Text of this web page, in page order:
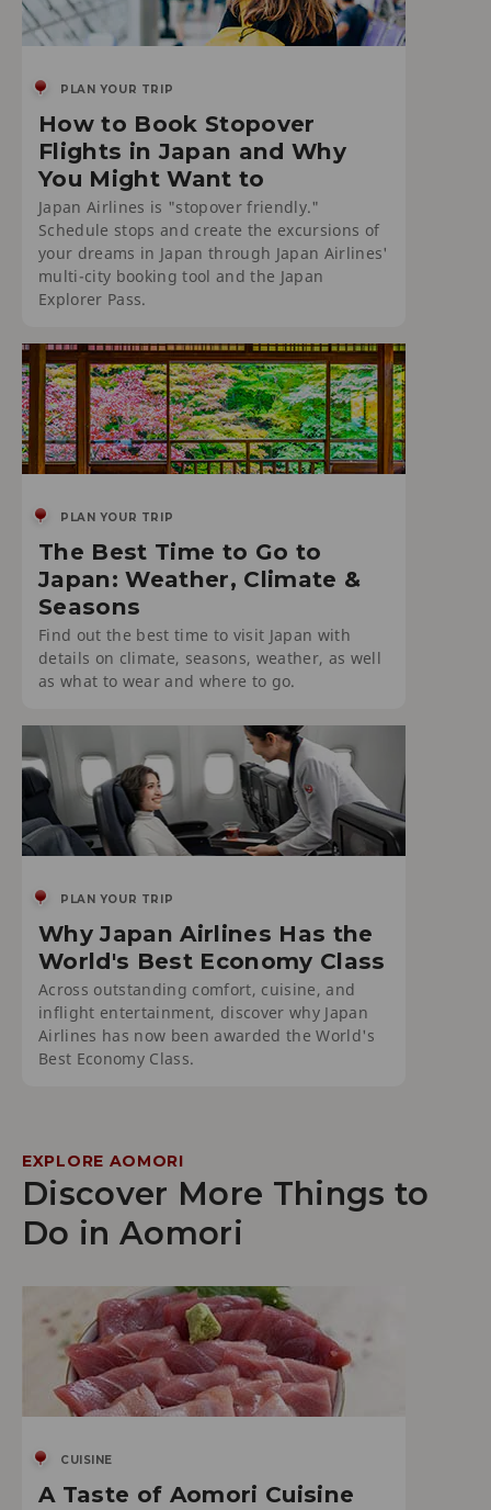
PLAN YOUR TRIP
How to Book Stopover
Flights in Japan and Why
You Might Want to
Japan Airlines is "stopover friendly."
Schedule stops and create the excursions of
your dreams in Japan through Japan Airlines'
multi-city booking tool and the Japan
Explorer Pass.
PLAN YOUR TRIP
The Best Time to Go to
Japan: Weather, Climate &
Seasons
Find out the best time to visit Japan with
details on climate, seasons, weather, as well
as what to wear and where to go.
PLAN YOUR TRIP
Why Japan Airlines Has the
World's Best Economy Class
Across outstanding comfort, cuisine, and
inflight entertainment, discover why Japan
Airlines has now been awarded the World's
Best Economy Class.
EXPLORE AOMORI
Discover More Things to
Do in Aomori
CUISINE
A Taste of Aomori Cuisine